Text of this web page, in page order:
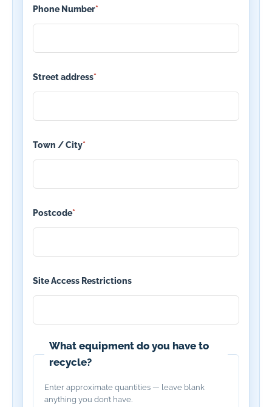
Phone Number*
Street address*
Town / City*
Postcode*
Site Access Restrictions
What equipment do you have to
recycle?
Enter approximate quantities — leave blank
anything you don’t have.